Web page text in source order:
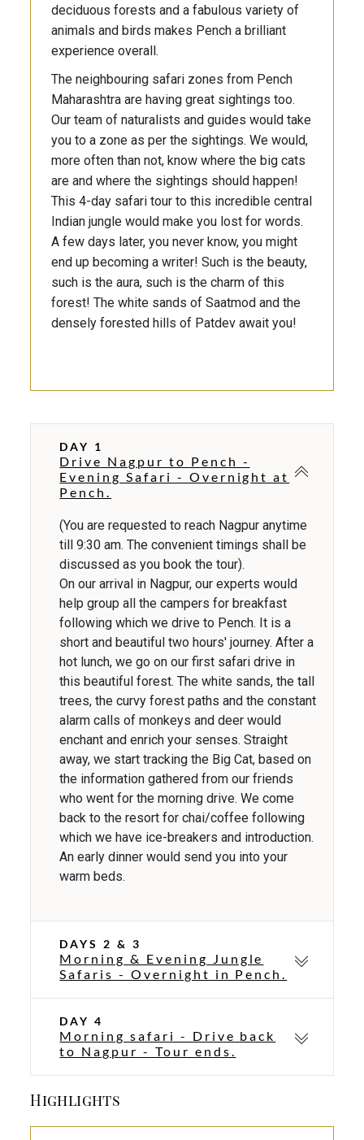
deciduous forests and a fabulous variety of
animals and birds makes Pench a brilliant
experience overall.
The neighbouring safari zones from Pench
Maharashtra are having great sightings too.
Our team of naturalists and guides would take
you to a zone as per the sightings. We would,
more often than not, know where the big cats
are and where the sightings should happen!
This 4-day safari tour to this incredible central
Indian jungle would make you lost for words.
A few days later, you never know, you might
end up becoming a writer! Such is the beauty,
such is the aura, such is the charm of this
forest! The white sands of Saatmod and the
densely forested hills of Patdev await you!
DAY 1
Drive Nagpur to Pench -
Evening Safari - Overnight at
Pench.
(You are requested to reach Nagpur anytime
till 9:30 am. The convenient timings shall be
discussed as you book the tour).
On our arrival in Nagpur, our experts would
help group all the campers for breakfast
following which we drive to Pench. It is a
short and beautiful two hours' journey. After a
hot lunch, we go on our first safari drive in
this beautiful forest. The white sands, the tall
trees, the curvy forest paths and the constant
alarm calls of monkeys and deer would
enchant and enrich your senses. Straight
away, we start tracking the Big Cat, based on
the information gathered from our friends
who went for the morning drive. We come
back to the resort for chai/coffee following
which we have ice-breakers and introduction.
An early dinner would send you into your
warm beds.
DAYS 2 & 3
Morning & Evening Jungle
Safaris - Overnight in Pench.
DAY 4
Morning safari - Drive back
to Nagpur - Tour ends.
Highlights